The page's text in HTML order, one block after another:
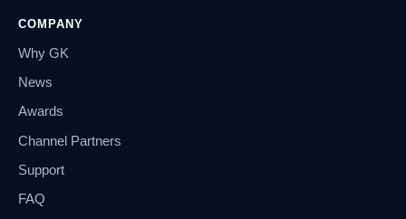
COMPANY
Why GK
News
Awards
Channel Partners
Support
FAQ